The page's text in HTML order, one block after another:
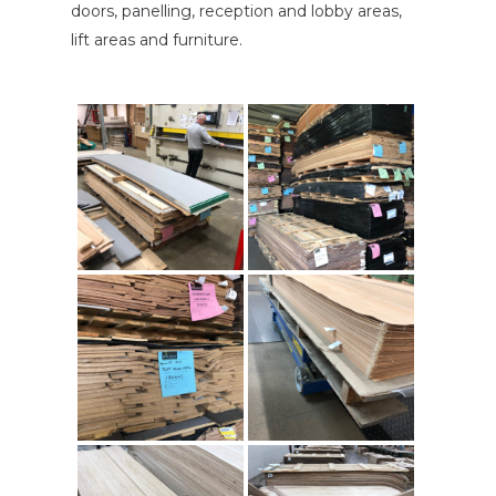
doors, panelling, reception and lobby areas,
lift areas and furniture.